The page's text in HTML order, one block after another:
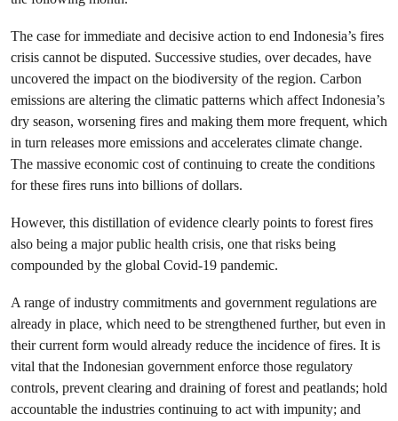
The case for immediate and decisive action to end Indonesia’s fires
crisis cannot be disputed. Successive studies, over decades, have
uncovered the impact on the biodiversity of the region. Carbon
emissions are altering the climatic patterns which affect Indonesia’s
dry season, worsening fires and making them more frequent, which
in turn releases more emissions and accelerates climate change.
The massive economic cost of continuing to create the conditions
for these fires runs into billions of dollars.
However, this distillation of evidence clearly points to forest fires
also being a major public health crisis, one that risks being
compounded by the global Covid-19 pandemic.
A range of industry commitments and government regulations are
already in place, which need to be strengthened further, but even in
their current form would already reduce the incidence of fires. It is
vital that the Indonesian government enforce those regulatory
controls, prevent clearing and draining of forest and peatlands; hold
accountable the industries continuing to act with impunity; and